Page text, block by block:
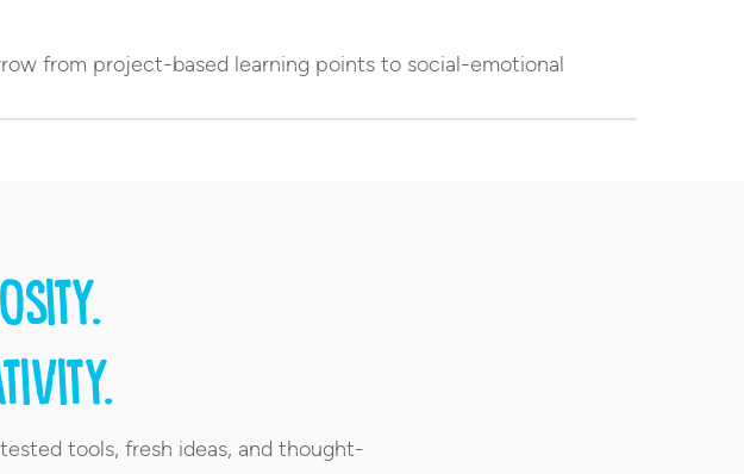
from project-based learning points to social-emotional
tools, fresh ideas, and thought-